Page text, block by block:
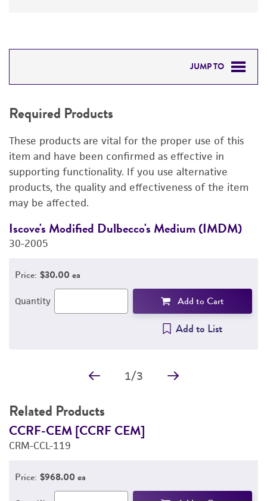
JUMP TO
RELATED PRODUCTS
DETAILED PRODUCT INFORMATION
PERMITS & RESTRICTIONS
REFERENCES
Required Products
These products are vital for the proper use of this
item and have been confirmed as effective in
supporting functionality. If you use alternative
products, the quality and effectiveness of the item
may be affected.
Iscove's Modified Dulbecco's Medium (IMDM)
30-2005
Price: $30.00 ea
Quantity Add to Cart
Add to List
1/3
Related Products
CCRF-CEM [CCRF CEM]
CRM-CCL-119
Price: $968.00 ea